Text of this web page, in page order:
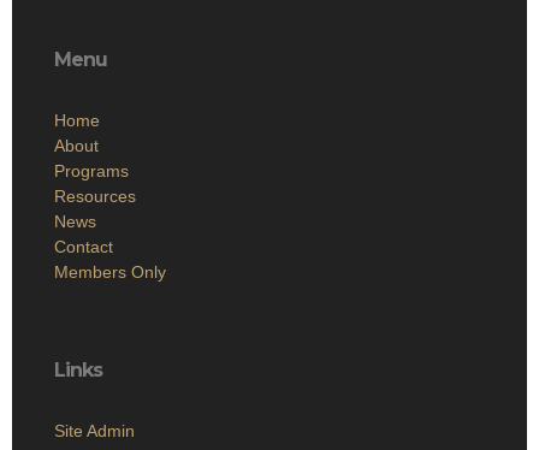
Menu
Home
About
Programs
Resources
News
Contact
Members Only
Links
Site Admin